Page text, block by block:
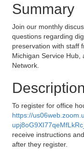
Summary
Join our monthly
questions regarding
preservation with staff
Michigan Service Hub,
Network.
Description
To register for office
https://
receive instructions
after they register.